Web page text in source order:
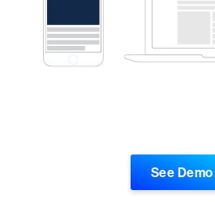
See Demo